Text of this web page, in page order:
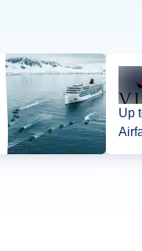
Up